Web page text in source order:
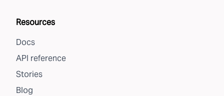
Resources
Docs
API reference
Stories
Blog